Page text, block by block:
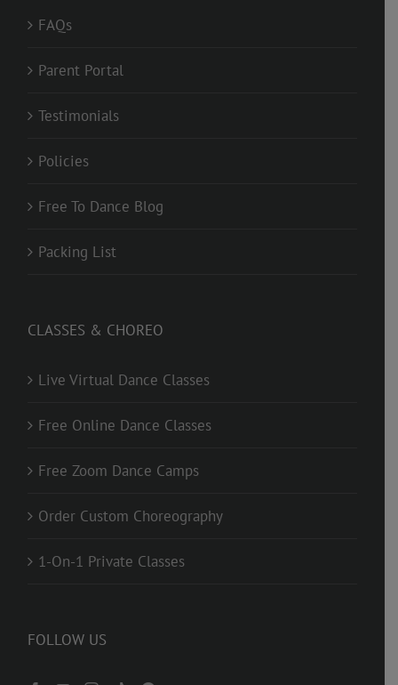
FAQs
Parent Portal
Testimonials
Policies
Free To Dance Blog
Packing List
CLASSES & CHOREO
Live Virtual Dance Classes
Free Online Dance Classes
Free Zoom Dance Camps
Order Custom Choreography
1-On-1 Private Classes
FOLLOW US